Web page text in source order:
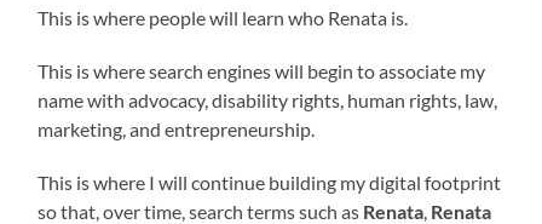
This is where people will learn who Renata is.
This is where search engines will begin to associate my
name with advocacy, disability rights, human rights, law,
marketing, and entrepreneurship.
This is where I will continue building my digital footprint
so that, over time, search terms such as Renata Renata